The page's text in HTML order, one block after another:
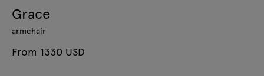
Grace
armchair
From 1330 USD